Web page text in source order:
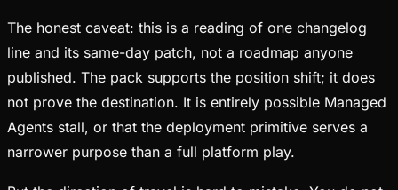
The honest caveat: this is a reading of one changelog
line and its same-day patch, not a roadmap anyone
published. The pack supports the position shift; it does
not prove the destination. It is entirely possible Managed
Agents stall, or that the deployment primitive serves a
narrower purpose than a full platform play.